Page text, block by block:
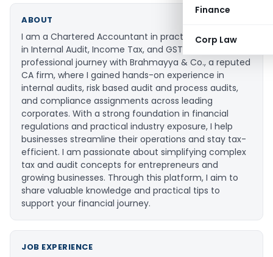
Finance
Corp Law
ABOUT
I am a Chartered Accountant in practice, specializing
in Internal Audit, Income Tax, and GST. I began my
professional journey with Brahmayya & Co., a reputed
CA firm, where I gained hands-on experience in
internal audits, risk based audit and process audits,
and compliance assignments across leading
corporates. With a strong foundation in financial
regulations and practical industry exposure, I help
businesses streamline their operations and stay tax-
efficient. I am passionate about simplifying complex
tax and audit concepts for entrepreneurs and
growing businesses. Through this platform, I aim to
share valuable knowledge and practical tips to
support your financial journey.
JOB EXPERIENCE